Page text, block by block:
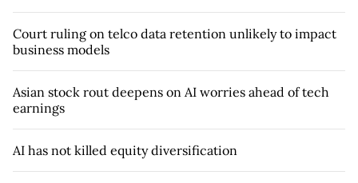
Court ruling on telco data retention unlikely to impact
business models
Asian stock rout deepens on AI worries ahead of tech
earnings
AI has not killed equity diversification